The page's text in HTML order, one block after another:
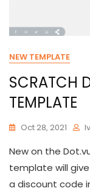
NEW TEMPLATE
SCRATCH
TEMPLATE
Oct 28, 2021
New on the
template will
a discount code